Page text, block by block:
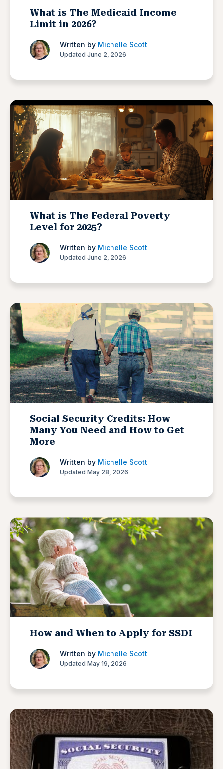
What is The Medicaid Income
Limit in 2026?
Written by Michelle Scott
Updated June 2, 2026
What is The Federal Poverty
Level for 2025?
Written by Michelle Scott
Updated June 2, 2026
Social Security Credits: How
Many You Need and How to Get
More
Written by Michelle Scott
Updated May 28, 2026
How and When to Apply for SSDI
Written by Michelle Scott
Updated May 19, 2026